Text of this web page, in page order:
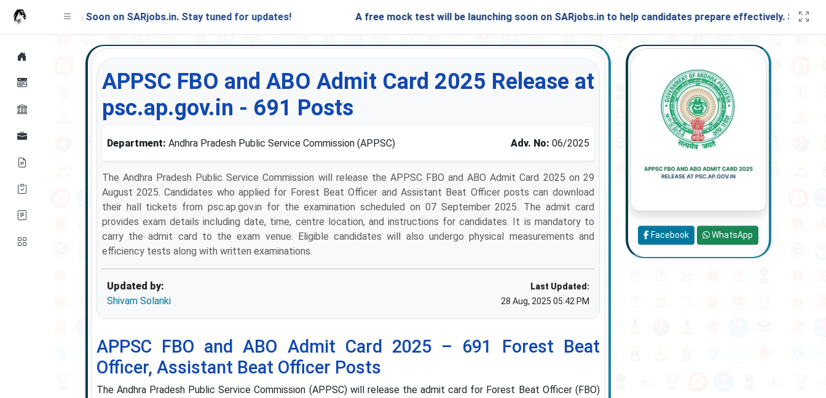
Soon on SARjobs.in. Stay tuned for updates! A free mock test will be launching soon on SARjobs.in to help candidates prepare effectively. Stay
APPSC FBO and ABO Admit Card 2025 Release at
psc.ap.gov.in - 691 Posts
Department: Andhra Pradesh Public Service Commission (APPSC) Adv. No: 06/2025
The Andhra Pradesh Public Service Commission will release the APPSC FBO and ABO Admit Card 2025 on 29
August 2025. Candidates who applied for Forest Beat Officer and Assistant Beat Officer posts can download
their hall tickets from psc.ap.gov.in for the examination scheduled on 07 September 2025. The admit card
provides exam details including date, time, centre location, and instructions for candidates. It is mandatory to
carry the admit card to the exam venue. Eligible candidates will also undergo physical measurements and
efficiency tests along with written examinations.
Updated by:
Shivam Solanki
Last Updated:
28 Aug, 2025 05:42 PM
APPSC FBO and ABO Admit Card 2025 – 691 Forest Beat
Officer, Assistant Beat Officer Posts
The Andhra Pradesh Public Service Commission (APPSC) will release the admit card for Forest Beat Officer (FBO)
Facebook WhatsApp